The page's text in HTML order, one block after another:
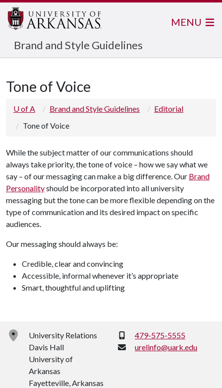
Brand and Style Guidelines
MENU
Tone of Voice
U of A Brand and Style Guidelines
Editorial
Tone of Voice
While the subject matter of our communications should
always take priority, the tone of voice – how we say what we
say – of our messaging can make a big difference. Our Brand
Personalityshould be incorporated into all university
messaging but the tone can be more flexible depending on the
type of communication and its desired impact on specific
audiences.
Our messaging should always be:
Credible, clear and convincing
Accessible, informal whenever it’s appropriate
Smart, thoughtful and uplifting
University Relations
Davis Hall
University of
Arkansas
Fayetteville, Arkansas
Phone:
479-575-5555
urelinfo@uark.edu